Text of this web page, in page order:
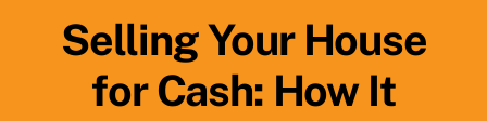
Testimonials
Selling Your House
for Cash: How It